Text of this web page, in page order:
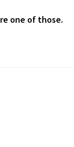
one of those.